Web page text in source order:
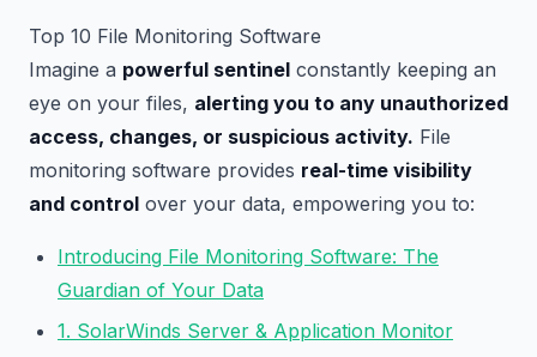
Top 10 File Monitoring Software
Imagine a powerful sentinel constantly keeping an
eye on your files, alerting you to any unauthorized
access, changes, or suspicious activity. File
monitoring software provides real-time visibility
and control over your data, empowering you to:
Introducing File Monitoring Software: The
Guardian of Your Data
1. SolarWinds Server & Application Monitor